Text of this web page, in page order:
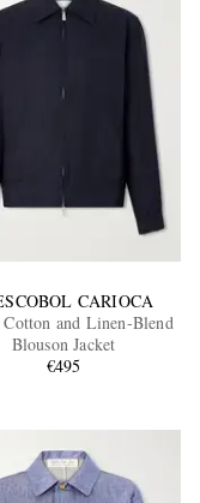
CARIOCA
Cotton and Linen-Blend
Blouson Jacket
€495